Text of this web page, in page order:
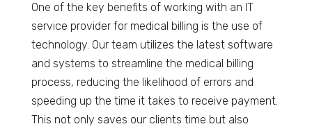
One of the key benefits of working with an IT
service provider for medical billing is the use of
technology. Our team utilizes the latest software
and systems to streamline the medical billing
process, reducing the likelihood of errors and
speeding up the time it takes to receive payment.
This not only saves our clients time but also